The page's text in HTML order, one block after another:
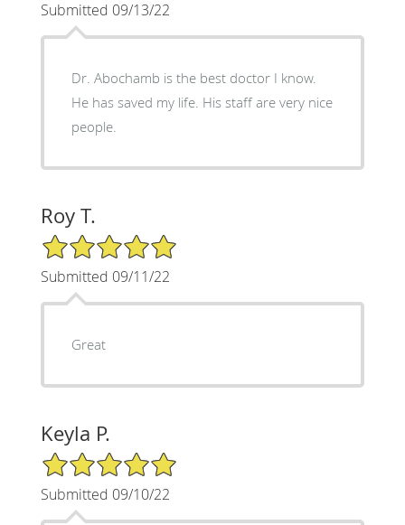
Submitted 09/13/22
Dr. Abochamb is the best doctor I know.
He has saved my life. His staff are very nice
people.
Roy T.
5/5 Star Rating
Submitted 09/11/22
Great
Keyla P.
5/5 Star Rating
Submitted 09/10/22